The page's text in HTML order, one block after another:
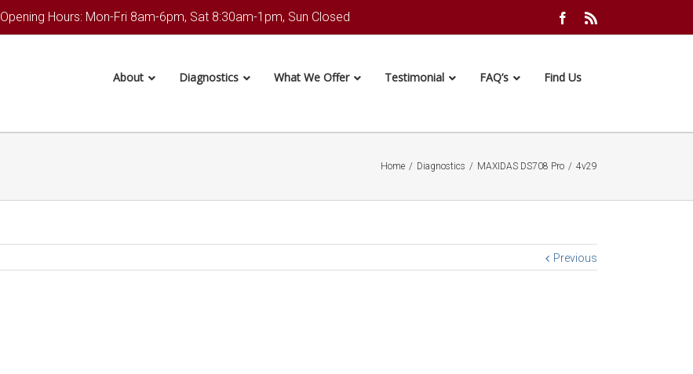
Opening Hours: Mon-Fri 8am-6pm, Sat 8:30am-1pm, Sun Closed Facebook
About Diagnostics What We Offer Testimonial FAQ’s Find Us
Home / Diagnostics / MAXIDAS DS708 Pro / 4v29
Previous